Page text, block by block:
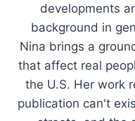
developments
background in
Nina brings a
that affect real
the U.S. Her work
publication can't